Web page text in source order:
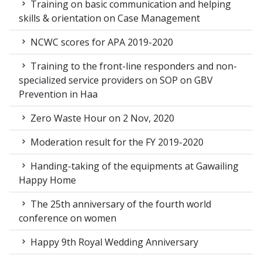
Training on basic communication and helping
skills & orientation on Case Management
NCWC scores for APA 2019-2020
Training to the front-line responders and non-
specialized service providers on SOP on GBV
Prevention in Haa
Zero Waste Hour on 2 Nov, 2020
Moderation result for the FY 2019-2020
Handing-taking of the equipments at Gawailing
Happy Home
The 25th anniversary of the fourth world
conference on women
Happy 9th Royal Wedding Anniversary